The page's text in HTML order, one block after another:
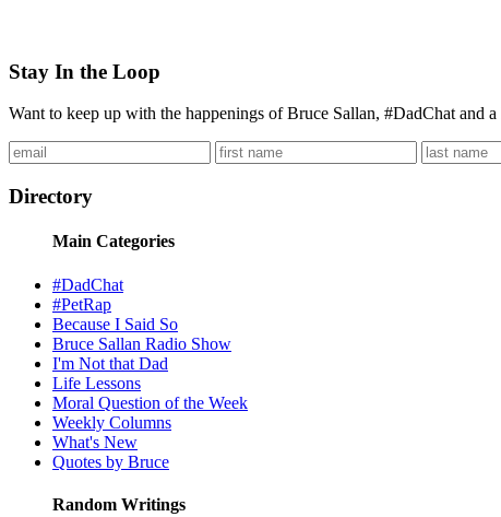
Stay In the Loop
Want to keep up with the happenings of Bruce Sallan, #DadChat and
Directory
Main Categories
#DadChat
#PetRap
Because I Said So
Bruce Sallan Radio Show
I'm Not that Dad
Life Lessons
Moral Question of the Week
Weekly Columns
What's New
Quotes by Bruce
Random Writings